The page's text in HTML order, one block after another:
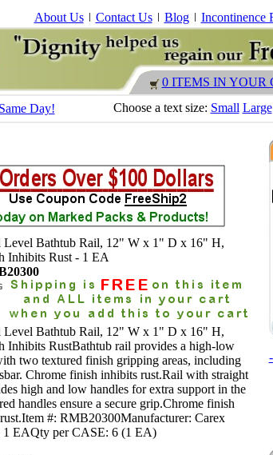
About Us Contact Us Blog Incontinence
0 ITEMS IN YOUR
Day!
Choose a text size: Small Large
Level Bathtub Rail, 12" W x 1" D x 16" H,
Inhibits Rust - 1 EA
Level Bathtub Rail, 12" W x 1" D x 16" H,
Inhibits RustBathtub rail provides a high-low
two textured finish gripping areas, including
Chrome finish inhibits rust.Rail with straight
high and low handles for extra support in the
handles ensure a secure grip.Chrome finish
#: RMB20300Manufacturer: Carex
EAQty per CASE: 6 (1 EA)